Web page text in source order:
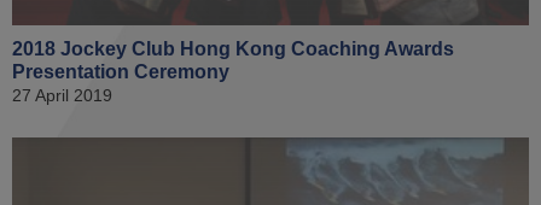
2018 Jockey Club Hong Kong Coaching Awards
Presentation Ceremony
27 April 2019